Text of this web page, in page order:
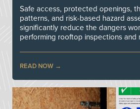
Safe access, protected openings,
patterns, and risk-based hazard
significantly reduce the dangers
performing rooftop inspections and
READ NOW